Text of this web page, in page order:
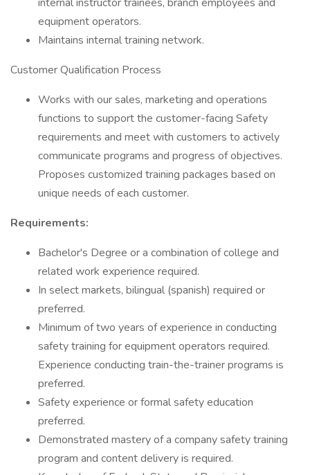
equipment operators.
Maintains internal training network.
Customer Qualification Process
Works with our sales, marketing and operations
functions to support the customer-facing Safety
requirements and meet with customers to actively
communicate programs and progress of objectives.
Proposes customized training packages based on
unique needs of each customer.
Requirements:
Bachelor's Degree or a combination of college and
related work experience required.
In select markets, bilingual (spanish) required or
preferred.
Minimum of two years of experience in conducting
safety training for equipment operators required.
Experience conducting train-the-trainer programs is
preferred.
Safety experience or formal safety education
preferred.
Demonstrated mastery of a company safety training
program and content delivery is required.